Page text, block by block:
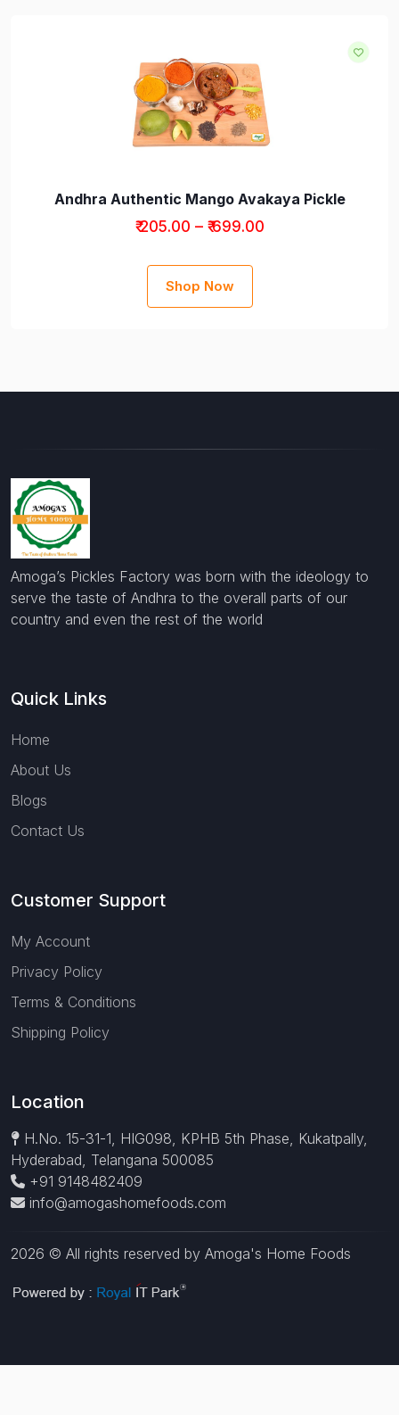
Andhra Authentic Mango Avakaya Pickle
₹ 205.00 – ₹ 699.00
Shop Now
Amoga’s Pickles Factory was born with the ideology to
serve the taste of Andhra to the overall parts of our
country and even the rest of the world
Quick Links
Home
About Us
Blogs
Contact Us
Customer Support
My Account
Privacy Policy
Terms & Conditions
Shipping Policy
Location
H.No. 15-31-1, HIG098, KPHB 5th Phase, Kukatpally,
Hyderabad, Telangana 500085
+91 9148482409
info@amogashomefoods.com
2026 © All rights reserved by Amoga's Home Foods